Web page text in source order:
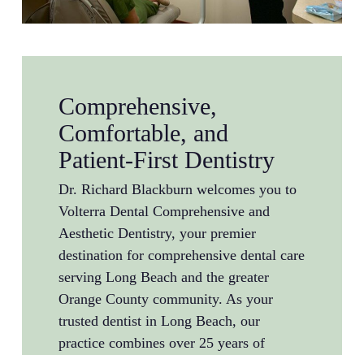
Comprehensive,
Comfortable, and
Patient-First Dentistry
Dr. Richard Blackburn welcomes you to
Volterra Dental Comprehensive and
Aesthetic Dentistry, your premier
destination for comprehensive dental care
serving Long Beach and the greater
Orange County community. As your
trusted dentist in Long Beach, our
practice combines over 25 years of